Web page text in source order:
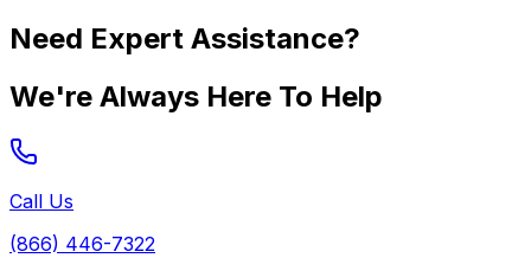
Need Expert Assistance?
We're Always Here To Help
Call Us
(866) 446-7322